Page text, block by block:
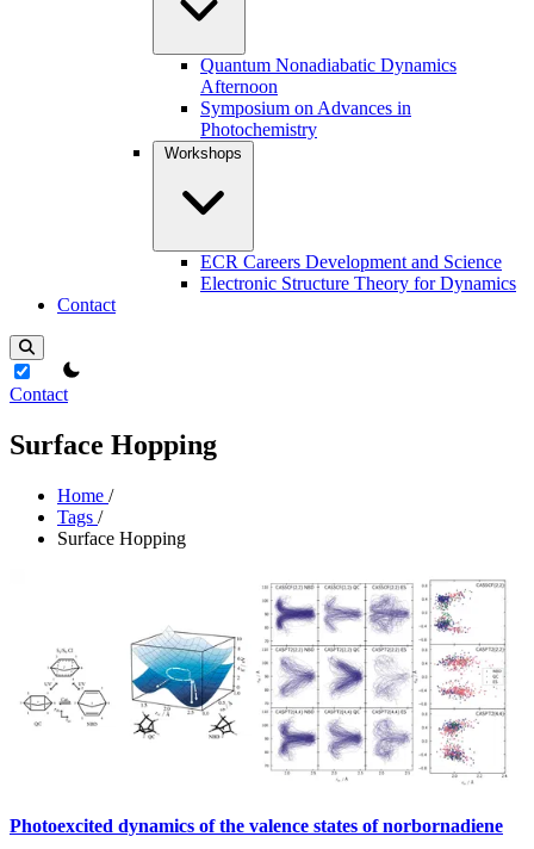
Quantum Nonadiabatic Dynamics
Afternoon
Symposium on Advances in
Photochemistry
Workshops
ECR Careers Development and Science
Electronic Structure Theory for Dynamics
Contact
theme switcher
Contact
Surface Hopping
Home /
Tags /
Surface Hopping
Photoexcited dynamics of the valence states of norbornadiene